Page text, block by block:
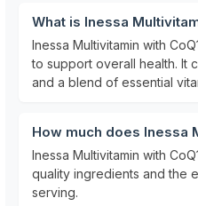
What is Inessa
Inessa Multivitamin with
to support overall health. It
and a blend of essential
How much does Inessa
Inessa Multivitamin with
quality ingredients and the
serving.